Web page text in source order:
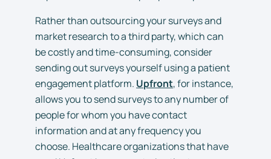
Rather than outsourcing your surveys and
market research to a third party, which can
be costly and time-consuming, consider
sending out surveys yourself using a patient
engagement platform. Upfront, for instance,
allows you to send surveys to any number of
people for whom you have contact
information and at any frequency you
choose. Healthcare organizations that have